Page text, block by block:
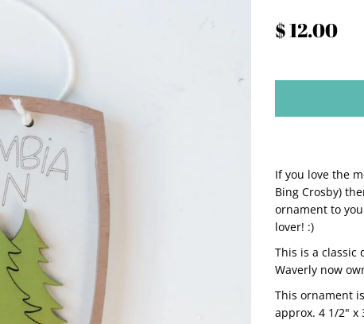
$ 12.00
If you love the
Bing Crosby)
ornament to
lover! :)
This is a
Waverly now
This ornament
approx. 4 1/2" x